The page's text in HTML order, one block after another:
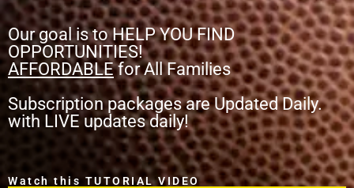
Our goal is to HELP YOU FIND
OPPORTUNITIES!
AFFORDABLEfor All Families
Subscription packages are Updated Daily.
with LIVE updates daily!
Watch this TUTORIAL VIDEO